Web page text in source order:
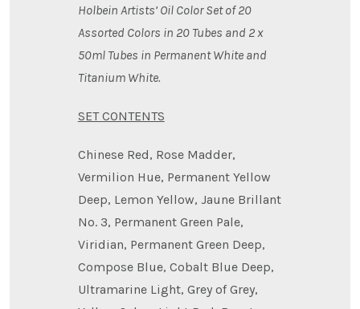
Holbein Artists’ Oil Color Set of 20
Assorted Colors in 20 Tubes and 2 x
50ml Tubes in Permanent Whiteand
Titanium White.
SET CONTENTS
Chinese Red, Rose Madder,
Vermilion Hue, Permanent Yellow
Deep, Lemon Yellow, Jaune Brillant
No. 3, Permanent Green Pale,
Viridian, Permanent Green Deep,
Compose Blue, Cobalt Blue Deep,
Ultramarine Light, Grey of Grey,